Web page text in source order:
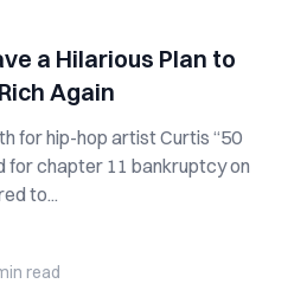
a Hilarious Plan to
Again
for hip-hop artist Curtis “50
for chapter 11 bankruptcy on
to...
read